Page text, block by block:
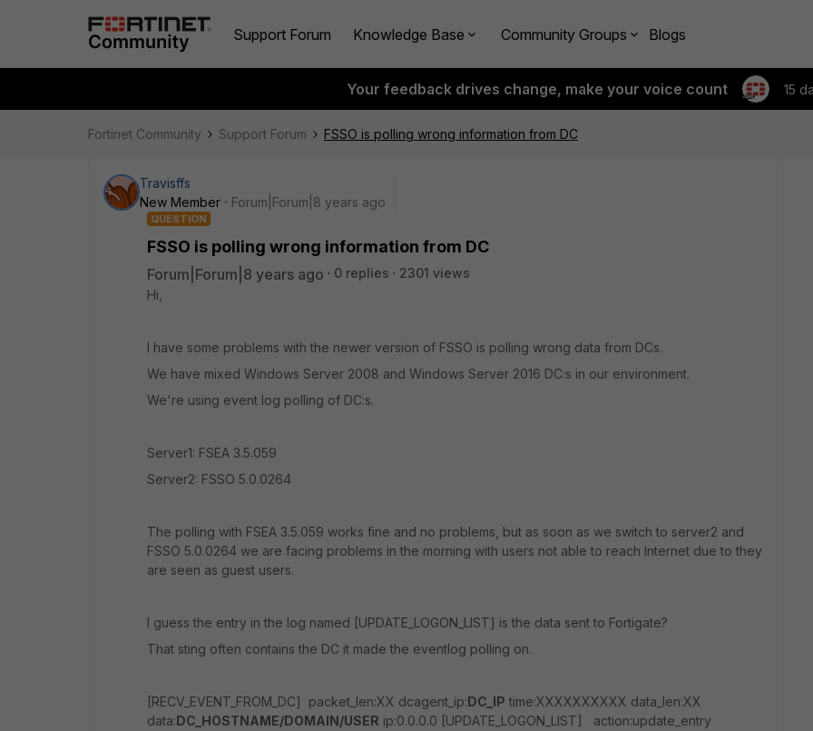
Support Forum Knowledge Base Community Groups Blogs
Your feedback drives change, make your voice count 15
Fortinet Community Support Forum FSSO is polling wrong information from DC
Travisffs
New Member
Forum|Forum|8 years ago
QUESTION
FSSO is polling wrong information from DC
Forum|Forum|8 years ago 0 replies
2301 views
Hi,
I have some problems with the newer version of FSSO is polling wrong data from DCs.
We have mixed Windows Server 2008 and Windows Server 2016 DC:s in our environment.
We're using event log polling of DC:s.
Server1: FSEA 3.5.059
Server2: FSSO 5.0.0264
The polling with FSEA 3.5.059 works fine and no problems, but as soon as we switch to server2 and
FSSO 5.0.0264 we are facing problems in the morning with users not able to reach Internet due to they
are seen as guest users.
I guess the entry in the log named [UPDATE_LOGON_LIST] is the data sent to Fortigate?
That sting often contains the DC it made the eventlog polling on.
[RECV_EVENT_FROM_DC] packet_len:XX dcagent_ip:DC_IP time:XXXXXXXXXX data_len:XX
data:DC_HOSTNAME/DOMAIN/USER ip:0.0.0.0 [UPDATE_LOGON_LIST] action:update_entry